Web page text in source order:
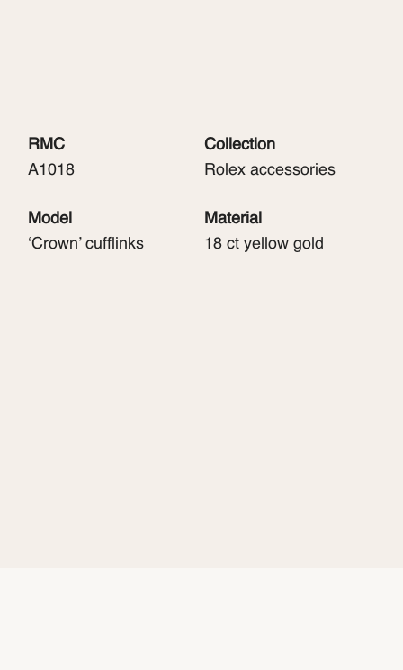
RMC
A1018
Collection
Rolex accessories
Model
‘Crown’ cufflinks
Material
18 ct yellow gold